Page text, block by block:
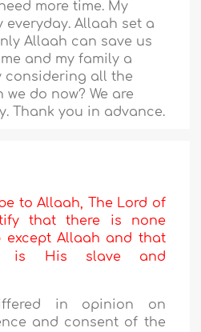
more time. My
Allaah set a
Allaah can save us
and my family a
considering all the
do now? We are
Thank you in advance.
to Allaah, The Lord of
that there is none
except Allaah and that
is His slave and
in opinion on
and consent of the